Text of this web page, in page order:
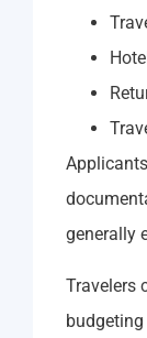
generally
Travelers